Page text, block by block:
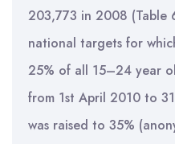
203,773 in 2008 (Table
national targets for
25% of all 15–24 year
from 1st April 2010 to
was raised to 35%